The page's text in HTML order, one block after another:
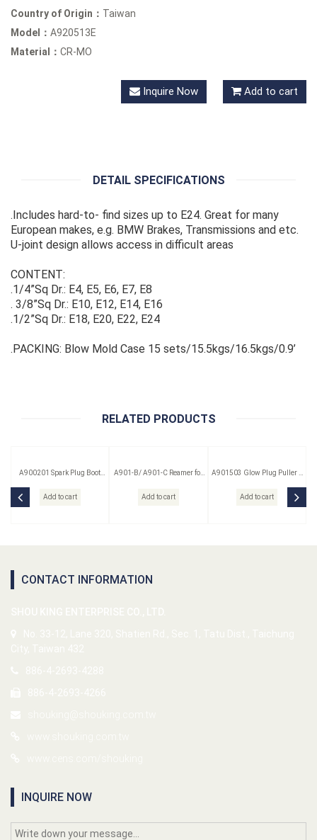
Country of Origin： Taiwan
Model： A920513E
Material： CR-MO
Inquire Now Add to cart
DETAIL SPECIFICATIONS
.Includes hard-to- find sizes up to E24. Great for many
European makes, e.g. BMW Brakes, Transmissions and etc.
U-joint design allows access in difficult areas
CONTENT:
.1/4”Sq Dr.: E4, E5, E6, E7, E8
. 3/8”Sq Dr.: E10, E12, E14, E16
.1/2”Sq Dr.: E18, E20, E22, E24
.PACKING: Blow Mold Case 15 sets/15.5kgs/16.5kgs/0.9’
RELATED PRODUCTS
A900201 Spark Plug Boot
Add to cart
A901-B/ A901-C Reamer for
Add to cart
A901503 Glow Plug Puller &
Add to cart
CONTACT INFORMATION
INQUIRE NOW